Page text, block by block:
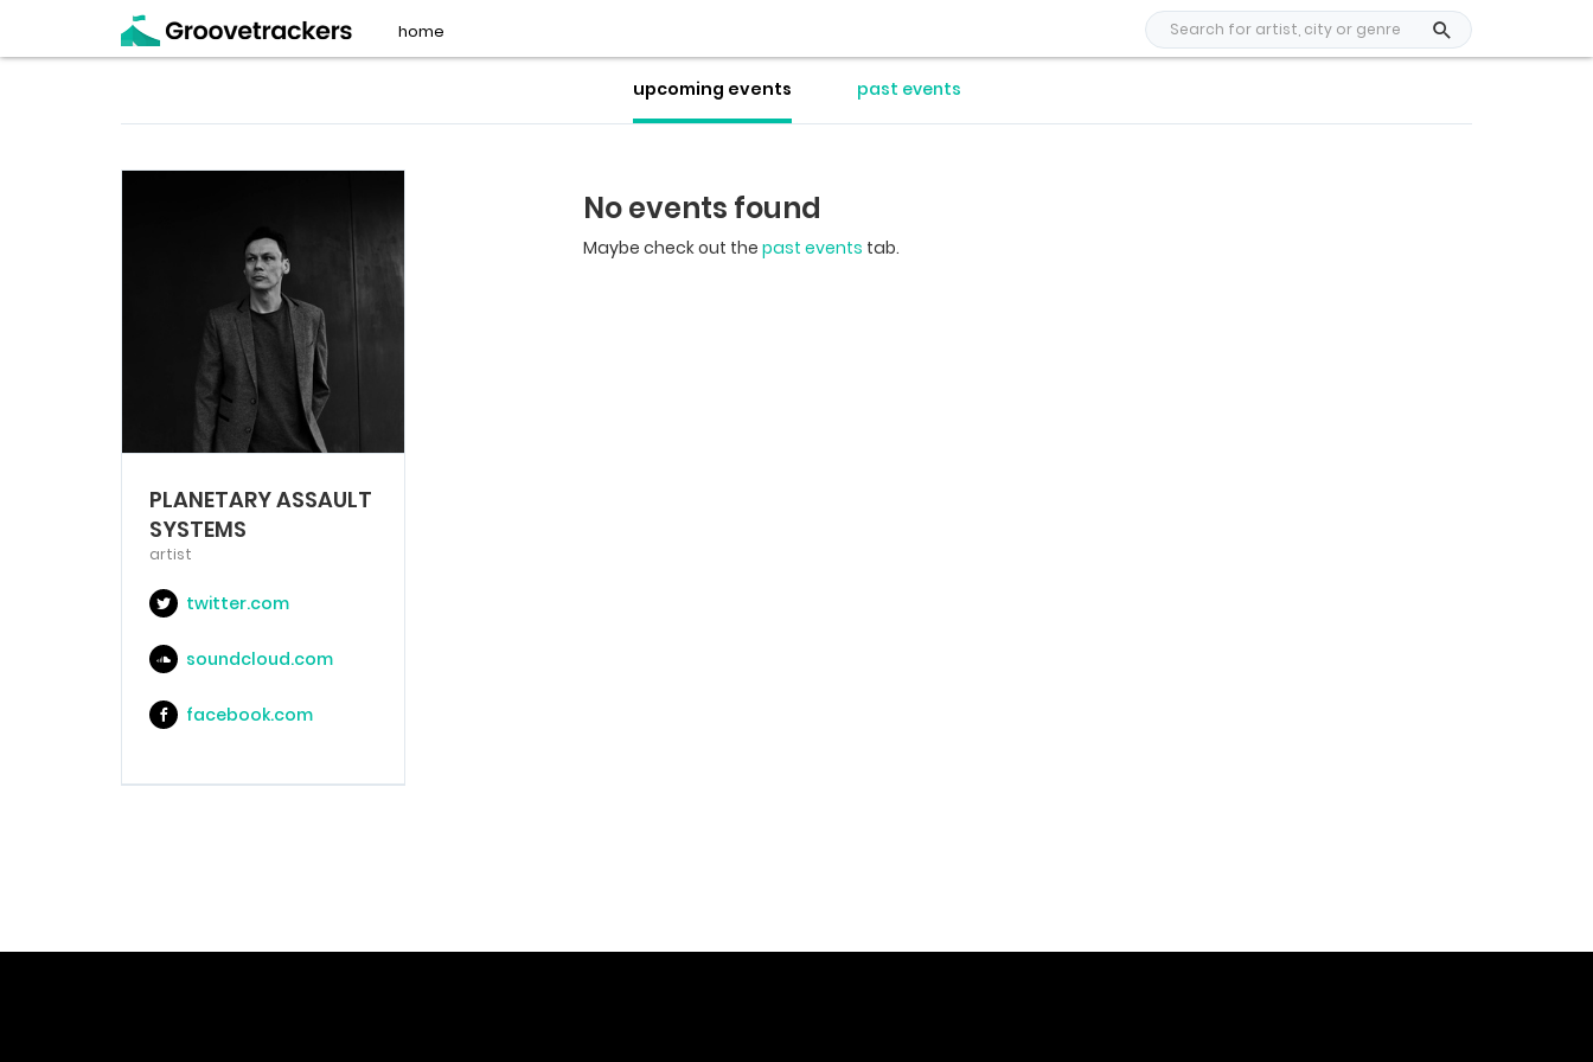
home
PLANETARY ASSAULT
SYSTEMS
artist
twitter.com
soundcloud.com
facebook.com
upcoming events past events
No events found
Maybe check out the past events tab.